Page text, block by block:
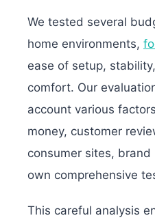
We tested several
home environments,
ease of setup,
comfort. Our
account various
money, customer
consumer sites,
own comprehensive
This careful analysis